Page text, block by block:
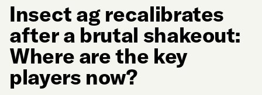
Insect ag recalibrates
after a brutal shakeout:
Where are the key
players now?